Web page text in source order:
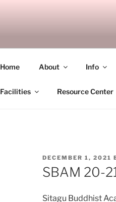
SITAGU
Home About Info
Facilities Resource Center
POSTED
ON
DECEMBER 1, 2021
SBAM 20-
Sitagu Buddhist